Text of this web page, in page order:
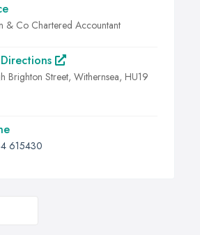
& Co Chartered Accountant
Brighton Street, Withernsea, HU19
615430